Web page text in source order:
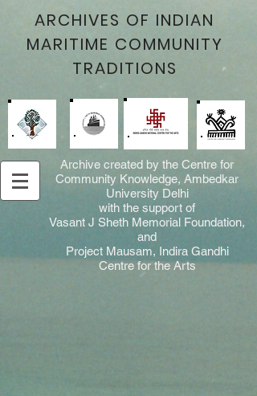
ARCHIVES OF INDIAN
MARITIME COMMUNITY
TRADITIONS
Archive created by the Centre for
Community Knowledge, Ambedkar
University Delhi
with the support of
Vasant J Sheth Memorial Foundation,
and
Project Mausam, Indira Gandhi
Centre for the Arts